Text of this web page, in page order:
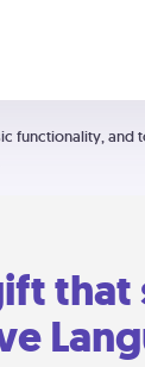
functionality, and
that